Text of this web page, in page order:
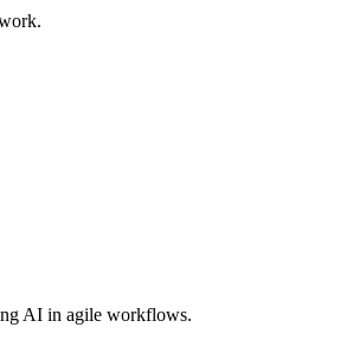
AI in agile workflows.